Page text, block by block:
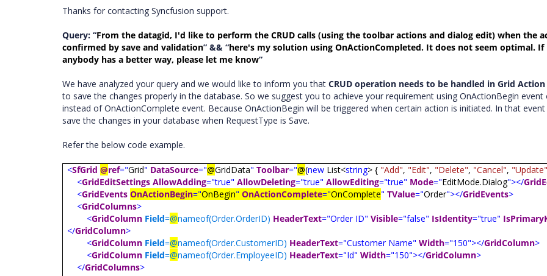
Thanks for contacting Syncfusion support.
Query: “From the datagid, I'd like to perform the CRUD calls (using the toolbar actions and dialog edit) when the
confirmed by save and validation” && “here's my solution using OnActionCompleted. It does not seem optimal. If
anybody has a better way, please let me know”
We have analyzed your query and we would like to inform you that CRUD operation needs to be handled in Grid
to save the changes properly in the database. So we suggest you to achieve your requirement using OnActionBegin event
instead of OnActionComplete event. Because OnActionBegin will be triggered when certain action is initiated. In that event
save the changes in your database when RequestType is Save.
Refer the below code example.
<SfGrid @ref="Grid" DataSource="@GridData" Toolbar="@(new List<string> { "Add", "Edit", "Delete", "Cancel", "Update"
<GridEditSettings AllowAdding="true" AllowDeleting="true" AllowEditing="true" Mode="EditMode.Dialog"></
<GridEvents OnActionBegin="OnBegin" OnActionComplete="OnComplete" TValue="Order"></GridEvents>
<GridColumns>
<GridColumn Field=@nameof(Order.OrderID) HeaderText="Order ID" Visible="false" IsIdentity="true"
</GridColumn>
<GridColumn Field=@nameof(Order.CustomerID) HeaderText="Customer Name" Width="150"></GridColumn>
<GridColumn Field=@nameof(Order.EmployeeID) HeaderText="Id" Width="150"></GridColumn>
</GridColumns>